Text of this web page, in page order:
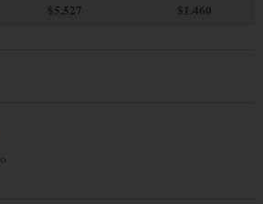
$5.527 $1.460